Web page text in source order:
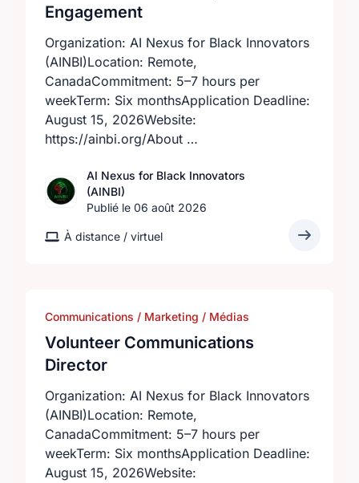
Engagement
Organization: AI Nexus for Black Innovators
(AINBI)Location: Remote,
CanadaCommitment: 5–7 hours per
weekTerm: Six monthsApplication Deadline:
August 15, 2026Website:
https://ainbi.org/About …
AI Nexus for Black Innovators
(AINBI)
Publié le 06 août 2026
À distance / virtuel
Communications / Marketing / Médias
Volunteer Communications
Director
Organization: AI Nexus for Black Innovators
(AINBI)Location: Remote,
CanadaCommitment: 5–7 hours per
weekTerm: Six monthsApplication Deadline:
August 15, 2026Website: